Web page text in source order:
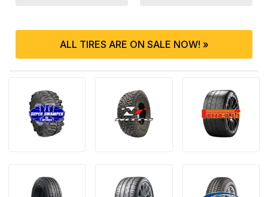
ALL TIRES ARE ON SALE NOW! »